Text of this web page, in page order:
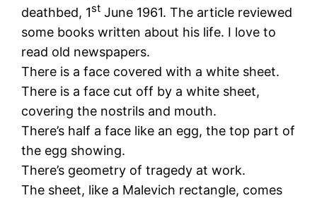
deathbed, 1st June 1961. The article reviewed
some books written about his life. I love to
read old newspapers.
There is a face covered with a white sheet.
There is a face cut off by a white sheet,
covering the nostrils and mouth.
There’s half a face like an egg, the top part of
the egg showing.
There’s geometry of tragedy at work.
The sheet, like a Malevich rectangle, comes